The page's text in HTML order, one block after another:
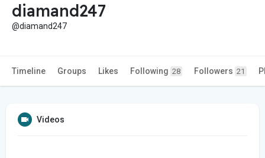
diamand247
@diamand247
Timeline Groups Likes Following 28 Followers 21
Videos